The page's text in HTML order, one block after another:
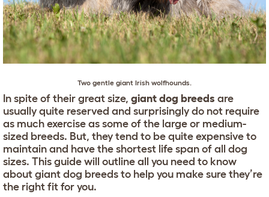
Two gentle giant Irish wolfhounds.
In spite of their great size, giant dog breeds are
usually quite reserved and surprisingly do not require
as much exercise as some of the large or medium-
sized breeds. But, they tend to be quite expensive to
maintain and have the shortest life span of all dog
sizes. This guide will outline all you need to know
about giant dog breeds to help you make sure they’re
the right fit for you.